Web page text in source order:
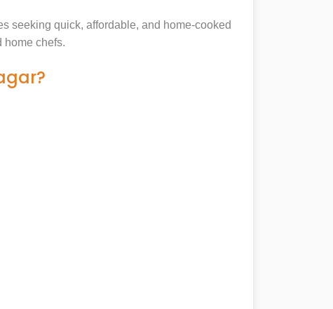
seeking quick, affordable, and home-cooked
home chefs.